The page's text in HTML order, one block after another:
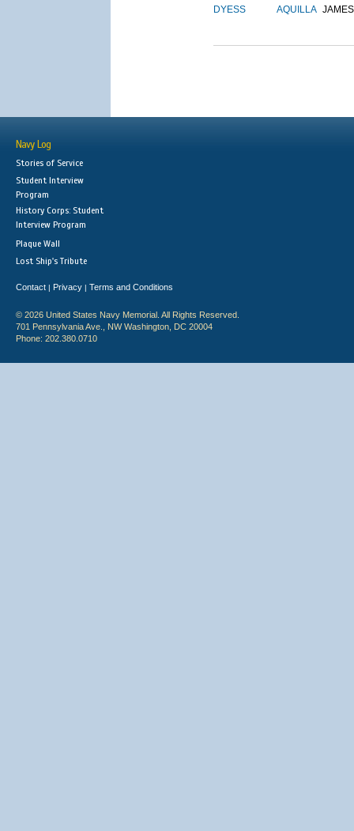
DYESS AQUILLA JAMES
Navy Log
Stories of Service
Student Interview
Program
History Corps: Student
Interview Program
Plaque Wall
Lost Ship's Tribute
Contact | Privacy | Terms and Conditions
© 2026 United States Navy Memorial. All Rights Reserved.
701 Pennsylvania Ave., NW Washington, DC 20004
Phone: 202.380.0710